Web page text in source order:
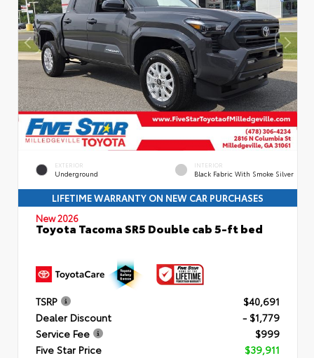
EXTERIOR
Underground
INTERIOR
Black Fabric With Smoke Silver
LIFETIME WARRANTY ON NEW CAR PURCHASES
New 2026
Toyota Tacoma SR5 Double cab 5-ft bed
TSRP
$40,691
Dealer Discount
- $1,779
Service Fee
$999
Five Star Price
$39,911